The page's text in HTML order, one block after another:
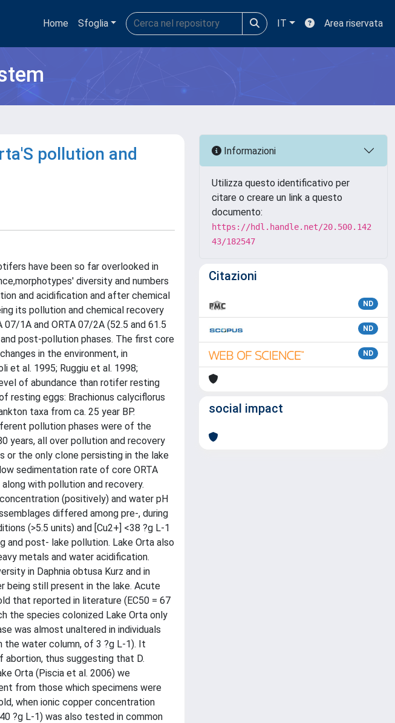
Home Sfoglia IT Area riservata
pollution and
have been so far overlooked in
diversity and numbers
and acidification and after chemical
its pollution and chemical recovery
1A and ORTA 07/2A (52.5 and 61.5
post-pollution phases. The first core
in the environment, in
et al. 1995; Ruggiu et al. 1998;
of abundance than rotifer resting
resting eggs: Brachionus calyciflorus
taxa from ca. 25 year BP.
pollution phases were of the
years, all over pollution and recovery
or the only clone persisting in the lake
sedimentation rate of core ORTA
with pollution and recovery.
(positively) and water pH
differed among pre-, during
(>5.5 units) and [Cu2+] <38 ?g L-1
and post- lake pollution. Lake Orta also
metals and water acidification.
in Daphnia obtusa Kurz and in
being still present in the lake. Acute
that reported in literature (EC50 = 67
the species colonized Lake Orta only
was almost unaltered in individuals
the water column, of 3 ?g L-1). It
abortion, thus suggesting that D.
Orta (Piscia et al. 2006) we
from those which specimens were
when ionic copper concentration
?g L-1) was also tested in common
Informazioni
Utilizza questo identificativo per
citare o creare un link a questo
documento:
https://hdl.handle.net/20.500.142
43/182547
Citazioni
ND
ND
ND
social impact